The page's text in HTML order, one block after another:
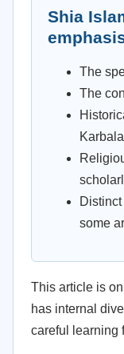
Shia
The
The
some
This article is
has internal
careful learning